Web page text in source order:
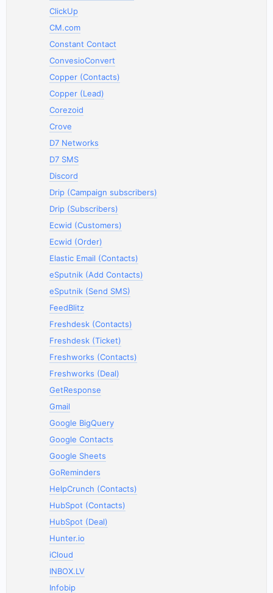
ClickUp
CM.com
Constant Contact
ConvesioConvert
Copper (Contacts)
Copper (Lead)
Corezoid
Crove
D7 Networks
D7 SMS
Discord
Drip (Campaign subscribers)
Drip (Subscribers)
Ecwid (Customers)
Ecwid (Order)
Elastic Email (Contacts)
eSputnik (Add Contacts)
eSputnik (Send SMS)
FeedBlitz
Freshdesk (Contacts)
Freshdesk (Ticket)
Freshworks (Contacts)
Freshworks (Deal)
GetResponse
Gmail
Google BigQuery
Google Contacts
Google Sheets
GoReminders
HelpCrunch (Contacts)
HubSpot (Contacts)
HubSpot (Deal)
Hunter.io
iCloud
INBOX.LV
Infobip